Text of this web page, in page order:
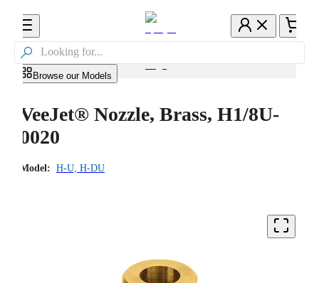

Browse our Models
VeeJet® Nozzle, Brass, H1/8U-
0020
Model: H-U, H-DU